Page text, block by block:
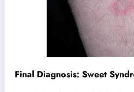
Final Diagnosis: Sweet